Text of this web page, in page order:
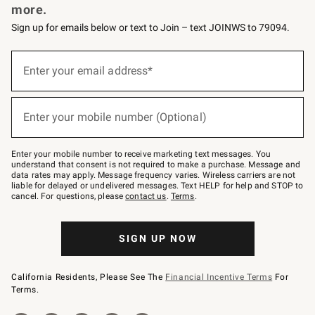
more.
Sign up for emails below or text to Join – text JOINWS to 79094.
below
Join
–
text
JOINWS
to
79094.
Enter your email address*
Enter your mobile number (Optional)
Enter your mobile number to receive marketing text messages. You
understand that consent is not required to make a purchase. Message and
data rates may apply. Message frequency varies. Wireless carriers are not
liable for delayed or undelivered messages. Text HELP for help and STOP to
cancel. For questions, pleasecontact us. Terms.
SIGN UP NOW
California Residents, Please See The Financial Incentive Terms For
Terms.